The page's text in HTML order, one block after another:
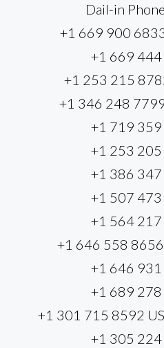
Dail-in
+1 669 900 6833
+1 669 444
+1 253 215
+1 346 248
+1 719 359
+1 253 205
+1 386 347
+1 507 473
+1 564 217
+1 646 558 8656
+1 646 931
+1 689 278
+1 301 715 8592
+1 305 224